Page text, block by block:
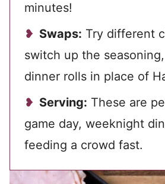
minutes!
Swaps: Try different
switch up the
dinner rolls in place of
Serving: These are
game day, weeknight
feeding a crowd fast.